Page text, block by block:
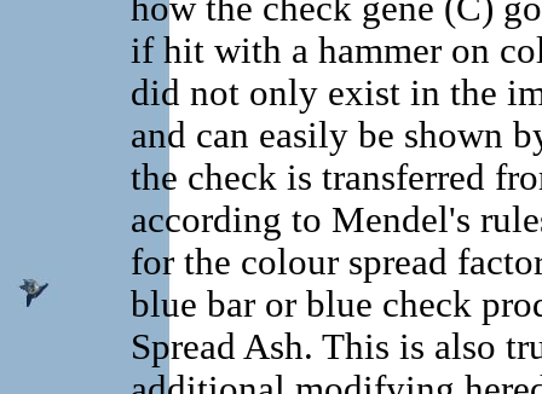
how the check gene (C)
if hit with a hammer on
did not only exist in the
and can easily be shown
the check is transferred
according to Mendel's
for the colour spread
blue bar or blue check
Spread Ash. This is also